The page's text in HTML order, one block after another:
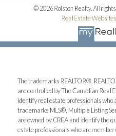
© 2026 Rolston Realty. All rights
Real Estate
The trademarks REALTOR®,
are controlled by The Canadian Real
identify real estate professionals who
trademarks MLS®, Multiple Listing
are owned by CREA and identify the
estate professionals who are